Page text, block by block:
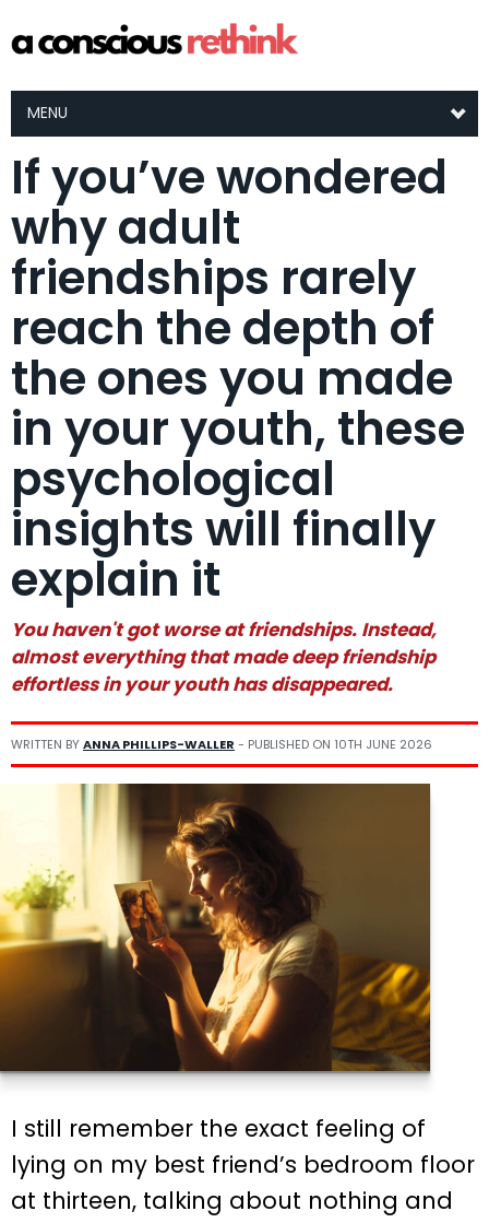
MENU
If you’ve wondered
why adult
friendships rarely
reach the depth of
the ones you made
in your youth, these
psychological
insights will finally
explain it
You haven't got worse at friendships. Instead,
almost everything that made deep friendship
effortless in your youth has disappeared.
WRITTEN BYANNA PHILLIPS-WALLER - PUBLISHED ON 10TH JUNE 2026
I still remember the exact feeling of
lying on my best friend’s bedroom floor
at thirteen, talking about nothing and